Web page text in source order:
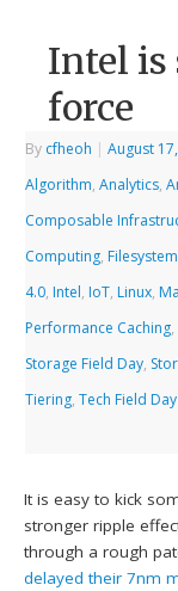
Intel is
force
By cfheoh | August
Algorithm,Analytics,
Composable
Computing,
4.0, Intel, IoT, Linux,
Performance Caching,
Storage Field Day,
Tiering,Tech Field Day
It is easy to kick
stronger ripple
through a rough
delayed their 7nm